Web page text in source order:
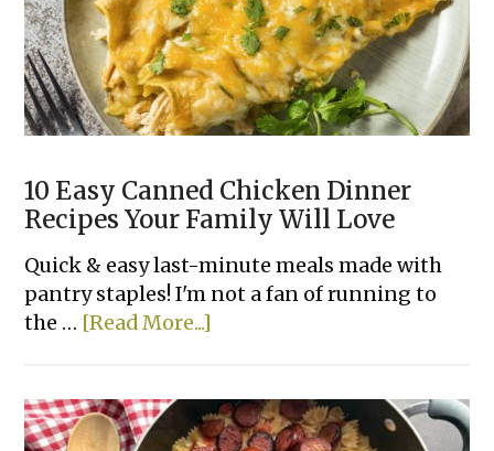
10 Easy Canned Chicken Dinner
Recipes Your Family Will Love
Quick & easy last-minute meals made with
pantry staples! I'm not a fan of running to
the … [Read More...]
Canned
Chicken